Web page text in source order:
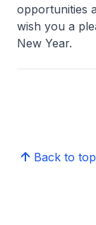
opportunities
wish you a
New Year.
Back to top